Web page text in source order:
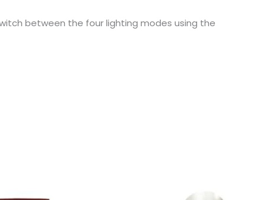
between the four lighting modes using the